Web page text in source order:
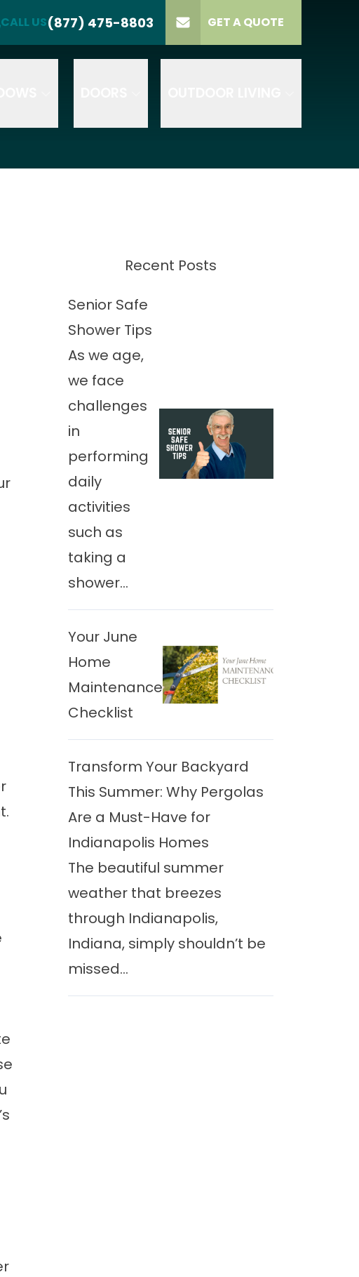
CALL US(877) 475-8803 GET A QUOTE
CALL US (877) 475-8803
SELECT PROJECT
GET A QUOTE
Recent Posts
Senior Safe
Shower Tips
As we age,
we face
challenges
in
performing
daily
activities
such as
taking a
shower...
Your June
Home
Maintenance
Checklist
Transform Your Backyard
This Summer: Why Pergolas
Are a Must-Have for
Indianapolis Homes
The beautiful summer
weather that breezes
through Indianapolis,
Indiana, simply shouldn’t be
missed...